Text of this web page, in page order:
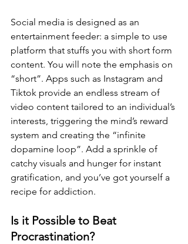
Social media is designed as an
entertainment feeder: a simple to use
platform that stuffs you with short form
content. You will note the emphasis on
“short”. Apps such as Instagram and
Tiktok provide an endless stream of
video content tailored to an individual’s
interests, triggering the mind’s reward
system and creating the “infinite
dopamine loop”. Add a sprinkle of
catchy visuals and hunger for instant
gratification, and you’ve got yourself a
recipe for addiction.
Is it Possible to Beat
Procrastination?